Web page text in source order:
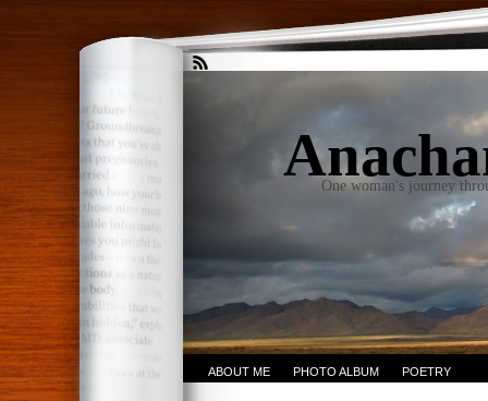
One woman's journey
ABOUT ME PHOTO ALBUM POETRY